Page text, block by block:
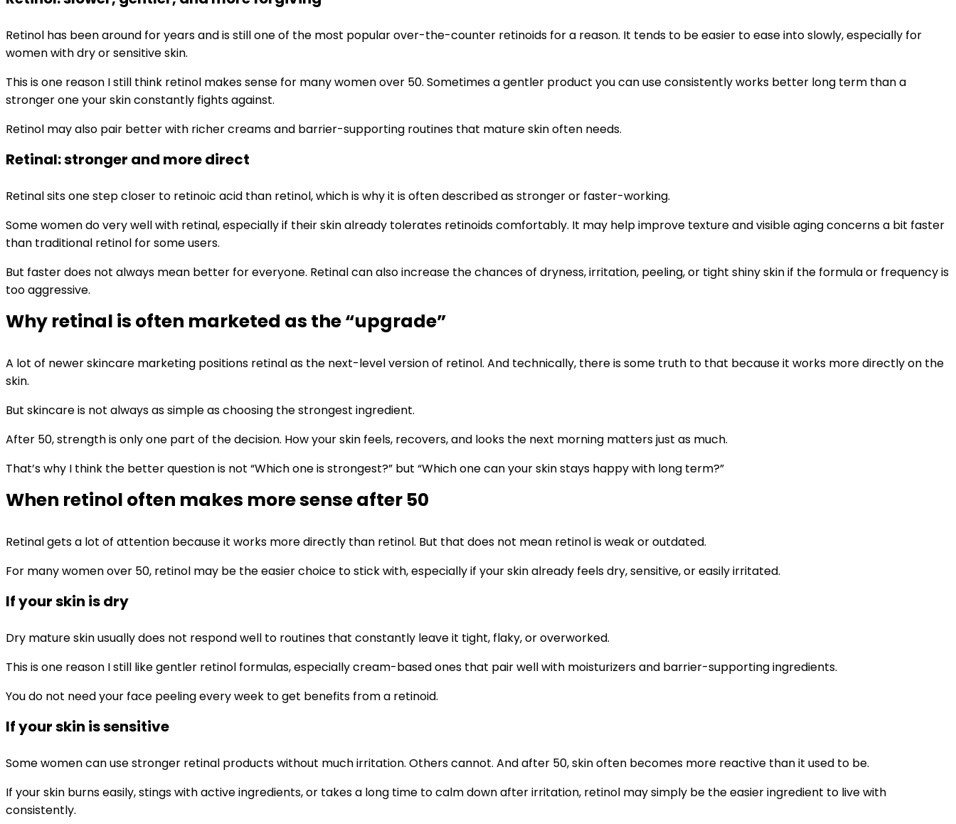
Retinol has been around for years and is still one of the most popular over-the-counter retinoids for a reason. It tends to be easier to ease into slowly, especially for
women with dry or sensitive skin.
This is one reason I still think retinol makes sense for many women over 50. Sometimes a gentler product you can use consistently works better long term than a
stronger one your skin constantly fights against.
Retinol may also pair better with richer creams and barrier-supporting routines that mature skin often needs.
Retinal: stronger and more direct
Retinal sits one step closer to retinoic acid than retinol, which is why it is often described as stronger or faster-working.
Some women do very well with retinal, especially if their skin already tolerates retinoids comfortably. It may help improve texture and visible aging concerns a bit faster
than traditional retinol for some users.
But faster does not always mean better for everyone. Retinal can also increase the chances of dryness, irritation, peeling, or tight shiny skin if the formula or frequency is
too aggressive.
Why retinal is often marketed as the “upgrade”
A lot of newer skincare marketing positions retinal as the next-level version of retinol. And technically, there is some truth to that because it works more directly on the
skin.
But skincare is not always as simple as choosing the strongest ingredient.
After 50, strength is only one part of the decision. How your skin feels, recovers, and looks the next morning matters just as much.
That’s why I think the better question is not “Which one is strongest?” but “Which one can your skin stays happy with long term?”
When retinol often makes more sense after 50
Retinal gets a lot of attention because it works more directly than retinol. But that does not mean retinol is weak or outdated.
For many women over 50, retinol may be the easier choice to stick with, especially if your skin already feels dry, sensitive, or easily irritated.
If your skin is dry
Dry mature skin usually does not respond well to routines that constantly leave it tight, flaky, or overworked.
This is one reason I still like gentler retinol formulas, especially cream-based ones that pair well with moisturizers and barrier-supporting ingredients.
You do not need your face peeling every week to get benefits from a retinoid.
If your skin is sensitive
Some women can use stronger retinal products without much irritation. Others cannot. And after 50, skin often becomes more reactive than it used to be.
If your skin burns easily, stings with active ingredients, or takes a long time to calm down after irritation, retinol may simply be the easier ingredient to live with
consistently.